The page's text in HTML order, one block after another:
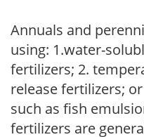
Annuals and
using: 1.water-
fertilizers; 2.
release fertilizers;
such as fish
fertilizers are